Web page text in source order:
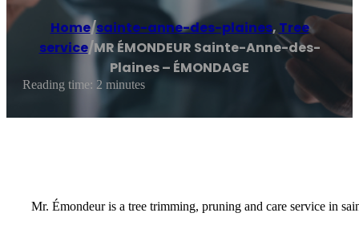
Home/sainte-anne-des-plaines, Tree
service/MR ÉMONDEUR Sainte-Anne-des-
Plaines – ÉMONDAGE
Reading time: 2 minutes
Mr. Émondeur is a tree trimming, pruning and care service in